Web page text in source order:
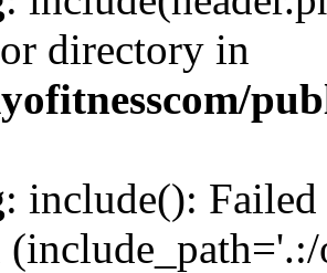
directory in
: include():